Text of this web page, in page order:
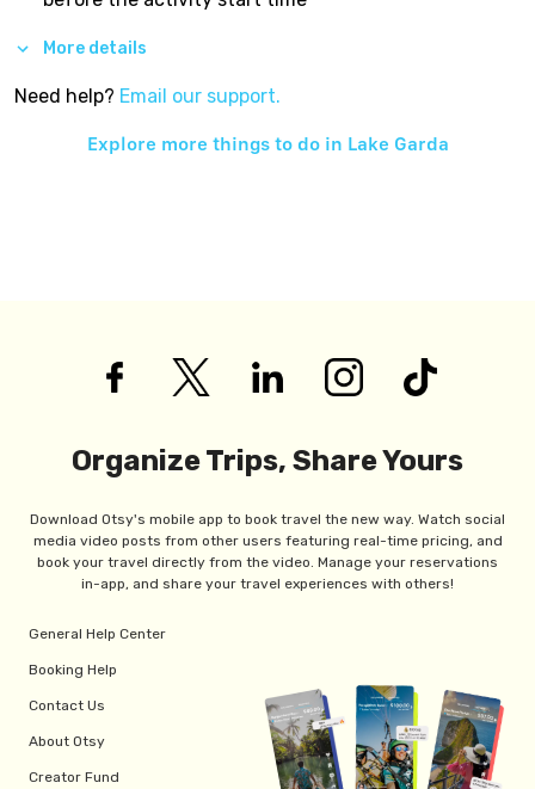
More details
Need help? Email our support.
Explore more things to do in Lake Garda
Organize Trips, Share Yours
Download Otsy's mobile app to book travel the new way. Watch social
media video posts from other users featuring real-time pricing, and
book your travel directly from the video. Manage your reservations
in-app, and share your travel experiences with others!
General Help Center
Booking Help
Contact Us
About Otsy
Creator Fund